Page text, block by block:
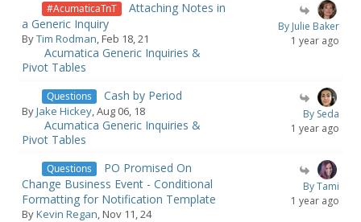
#AcumaticaTnT
Attaching Notes in
a Generic Inquiry
ByTim Rodman, Feb 18, 21
Acumatica Generic Inquiries &
Pivot Tables
By Julie Baker
1 year ago
Questions Cash by Period
ByJake Hickey, Aug 06, 18
Acumatica Generic Inquiries &
Pivot Tables
By Seda
1 year ago
Questions
PO Promised On
Change Business Event - Conditional
Formatting for Notification Template
ByKevin Regan, Nov 11, 24
By Tami
1 year ago